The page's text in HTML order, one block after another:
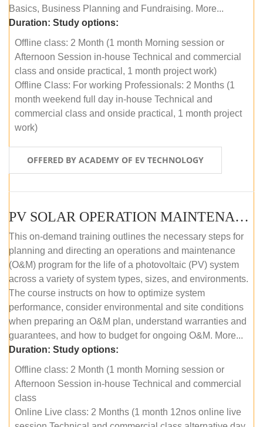
Basics, Business Planning and Fundraising. More...
Duration: Study options:
Offline class: 2 Month (1 month Morning session or
Afternoon Session in-house Technical and commercial
class and onside practical, 1 month project work)
Offline Class: For working Professionals: 2 Months (1
month weekend full day in-house Technical and
commercial class and onside practical, 1 month project
work)
OFFERED BY ACADEMY OF EV TECHNOLOGY
PV SOLAR OPERATION MAINTENANCE MASTER COURSE (OFFLINE COURSE)
This on-demand training outlines the necessary steps for
planning and directing an operations and maintenance
(O&M) program for the life of a photovoltaic (PV) system
across a variety of system types, sizes, and environments.
The course instructs on how to optimize system
performance, consider environmental and site conditions
when preparing an O&M plan, understand warranties and
guarantees, and how to budget for ongoing O&M. More...
Duration: Study options:
Offline class: 2 Month (1 month Morning session or
Afternoon Session in-house Technical and commercial
class
Online Live class: 2 Months (1 month 12nos online live